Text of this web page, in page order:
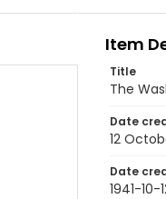
Item
Title
The
Date
12
Date
1941-10-